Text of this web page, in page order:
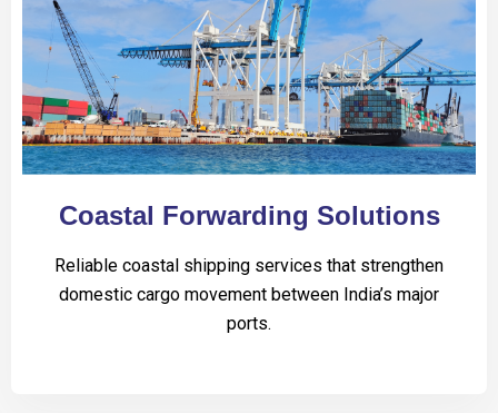
Coastal Forwarding Solutions
Reliable coastal shipping services that strengthen
domestic cargo movement between India’s major
ports.